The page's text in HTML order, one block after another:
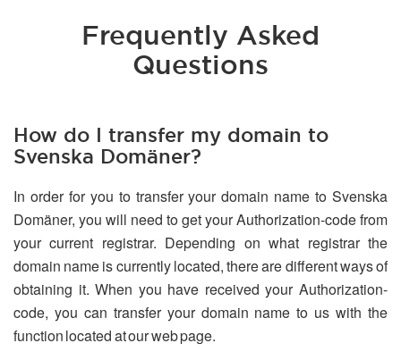
Frequently Asked
Questions
How do I transfer my domain to
Svenska Domäner?
In order for you to transfer your domain name to Svenska
Domäner, you will need to get your Authorization-code from
your current registrar. Depending on what registrar the
domain name is currently located, there are different ways of
obtaining it. When you have received your Authorization-
code, you can transfer your domain name to us with the
function located at our web page.